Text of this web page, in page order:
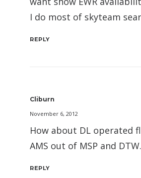
I do most of skyteam
REPLY
Cliburn
November 6, 2012
How about DL operated
AMS out of MSP and DTW.
REPLY